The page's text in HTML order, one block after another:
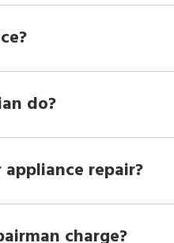
do?
repair?
charge?